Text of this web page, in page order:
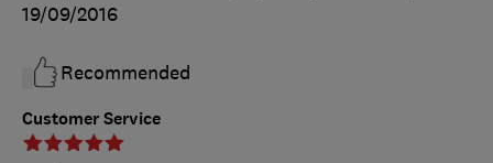
Customer Service
19/09/2016
Recommended